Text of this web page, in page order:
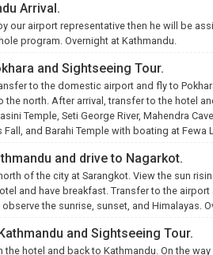
Arrival.
our airport representative then he will be
program. Overnight at Kathmandu.
and Sightseeing Tour.
to the domestic airport and fly to
the north. After arrival, transfer to the hotel
Temple, Seti George River, Mahendra
Fall, and Barahi Temple with boating at Fewa
and drive to Nagarkot.
of the city at Sarangkot. View the sun
and have breakfast. Transfer to the
the sunrise, sunset, and Himalayas.
and Sightseeing Tour.
the hotel and back to Kathmandu. On the